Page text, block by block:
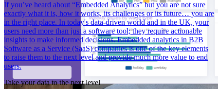
If you’ve heard about “Embedded Analytics” but you are not sure
exactly what it is, how it works, its challenges or its future… you are
in the right place. In today's data-driven world and in the UK, your
users need more than just a software tool; they require actionable
insights to make informed decisions. Embedded analytics in B2B
Software as a Service (SaaS) companies is one of the key elements
to raise them to the next level and provide much more value to end
users.
Take your data to the next level